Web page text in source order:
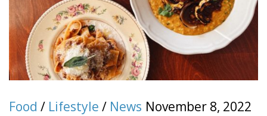
Food / Lifestyle / News November 8, 2022